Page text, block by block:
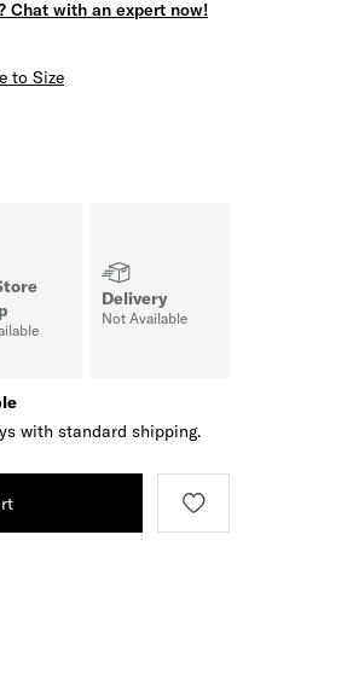
Chat with an expert now!
to Size
Delivery
Not Available
with standard shipping.